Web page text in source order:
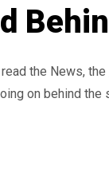
the News, the
on behind the